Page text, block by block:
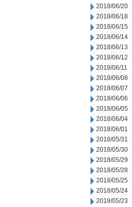
2018/06/20
2018/06/18
2018/06/15
2018/06/14
2018/06/13
2018/06/12
2018/06/11
2018/06/08
2018/06/07
2018/06/06
2018/06/05
2018/06/04
2018/06/01
2018/05/31
2018/05/30
2018/05/29
2018/05/28
2018/05/25
2018/05/24
2018/05/23